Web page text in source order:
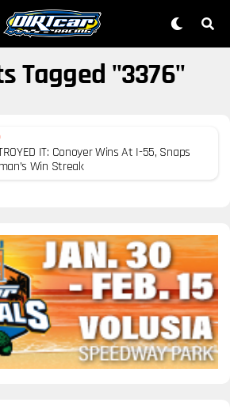
Tagged "3376"
IT: Conoyer Wins At I-55, Snaps
Win Streak